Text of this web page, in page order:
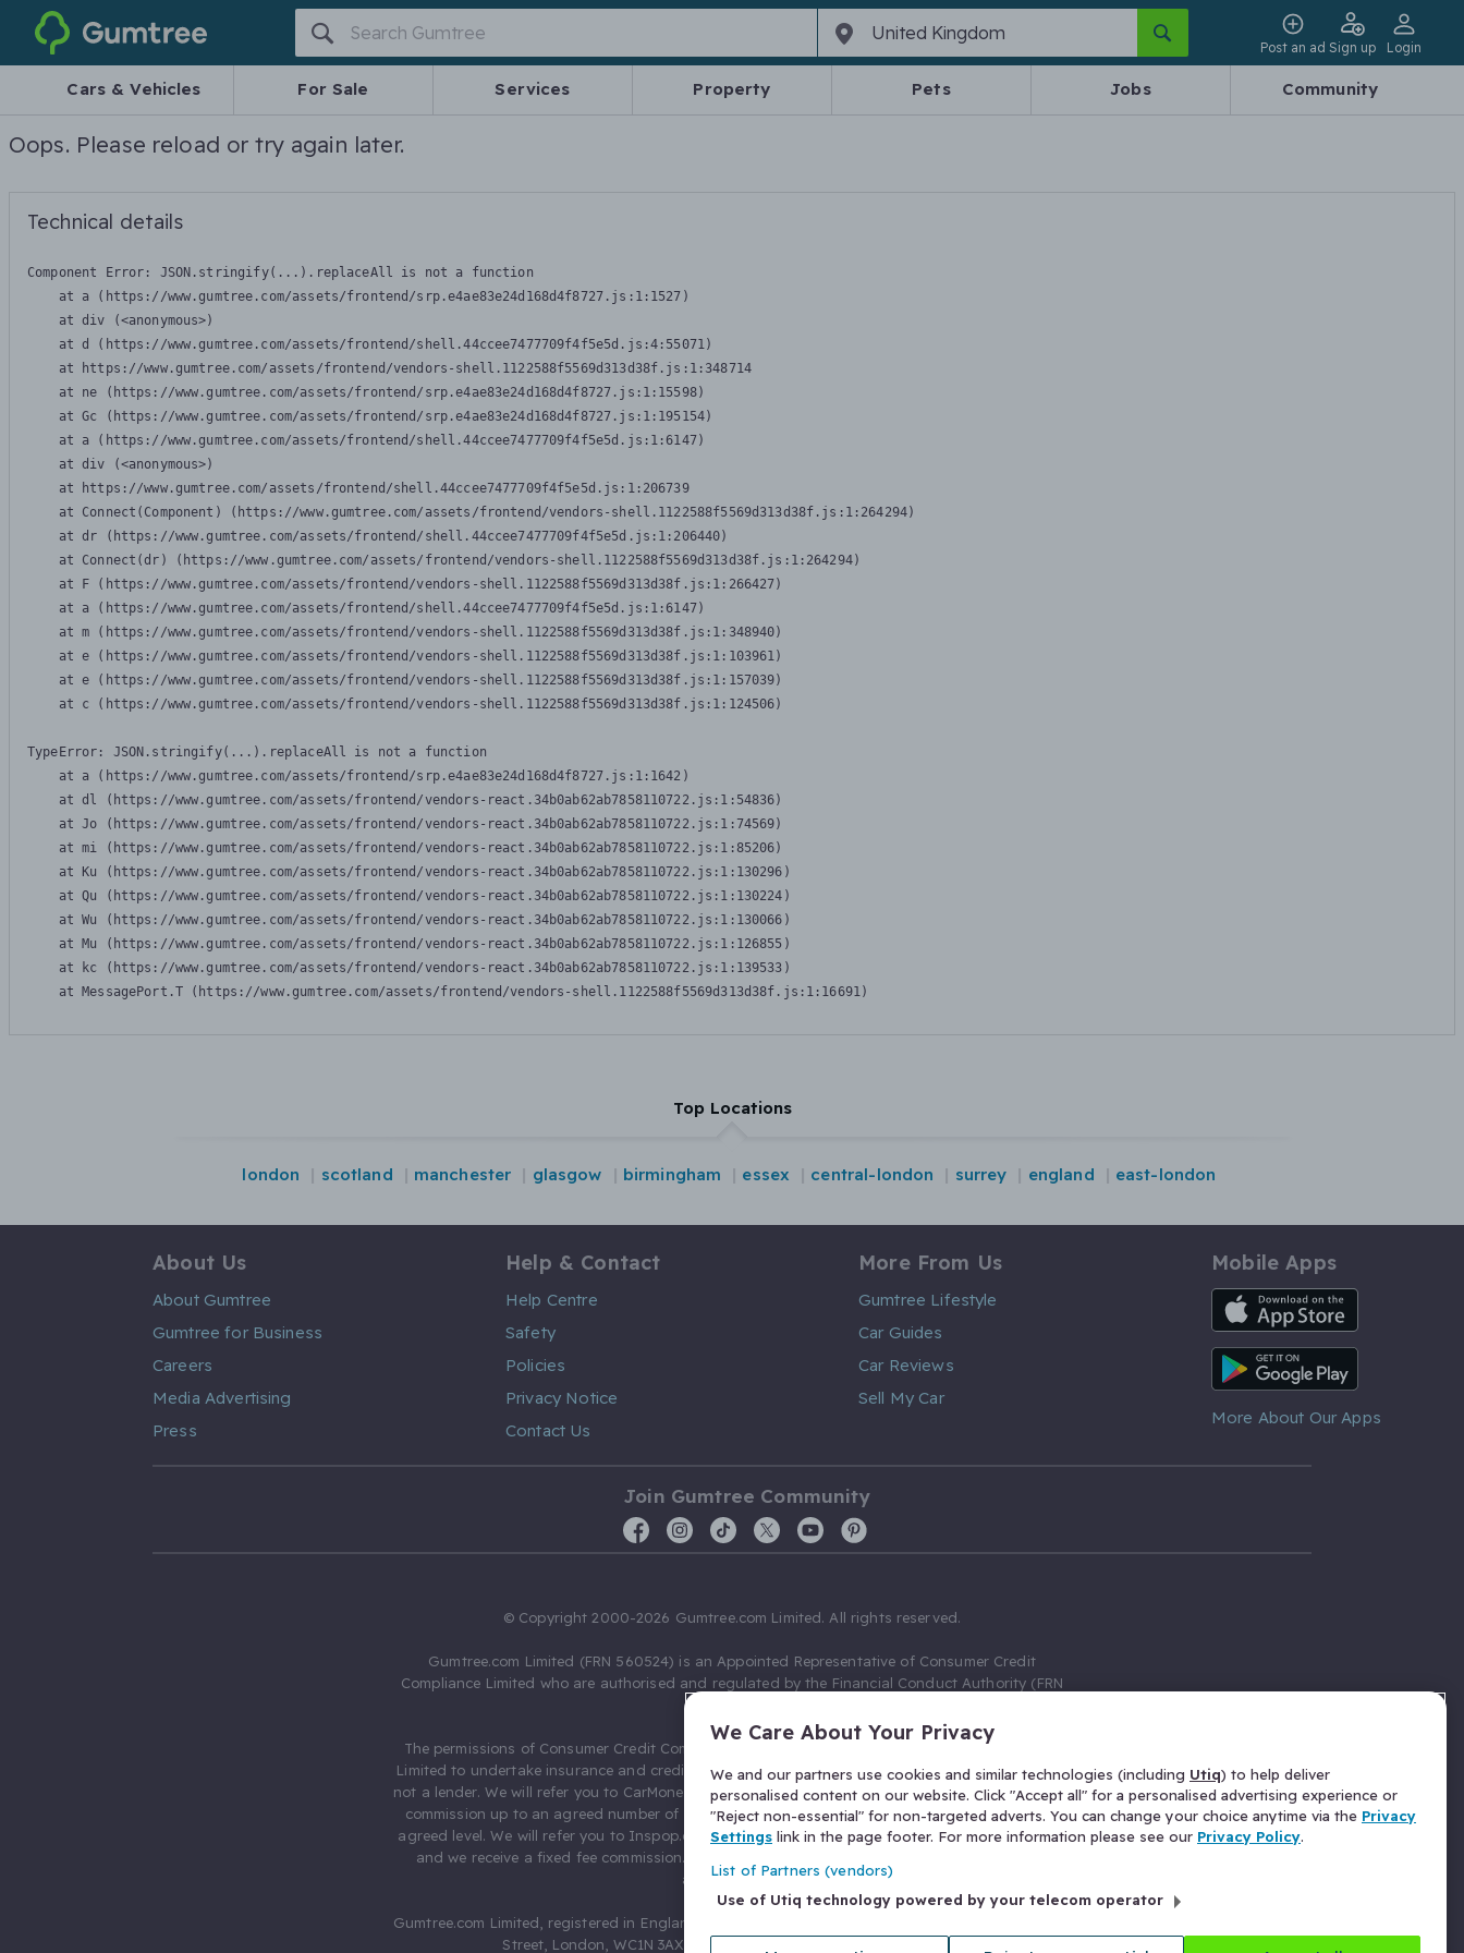
Gumtree
Post an ad Sign up Login
Cars & Vehicles For Sale Services Property Pets Jobs Community
Oops. Please reload or try again later.
Technical details
Component Error: JSON.stringify(...).replaceAll is not a function
    at a (https://www.gumtree.com/assets/frontend/srp.e4ae83e24d168d4f8727.js:1:1527)
    at div (<anonymous>)
    at d (https://www.gumtree.com/assets/frontend/shell.44ccee7477709f4f5e5d.js:4:55071)
    at https://www.gumtree.com/assets/frontend/vendors-shell.1122588f5569d313d38f.js:1:348714
    at ne (https://www.gumtree.com/assets/frontend/srp.e4ae83e24d168d4f8727.js:1:15598)
    at Gc (https://www.gumtree.com/assets/frontend/srp.e4ae83e24d168d4f8727.js:1:195154)
    at a (https://www.gumtree.com/assets/frontend/shell.44ccee7477709f4f5e5d.js:1:6147)
    at div (<anonymous>)
    at https://www.gumtree.com/assets/frontend/shell.44ccee7477709f4f5e5d.js:1:206739
    at Connect(Component) (https://www.gumtree.com/assets/frontend/vendors-shell.1122588f5569d313d38f.js:1:264294)
    at dr (https://www.gumtree.com/assets/frontend/shell.44ccee7477709f4f5e5d.js:1:206440)
    at Connect(dr) (https://www.gumtree.com/assets/frontend/vendors-shell.1122588f5569d313d38f.js:1:264294)
    at F (https://www.gumtree.com/assets/frontend/vendors-shell.1122588f5569d313d38f.js:1:266427)
    at a (https://www.gumtree.com/assets/frontend/shell.44ccee7477709f4f5e5d.js:1:6147)
    at m (https://www.gumtree.com/assets/frontend/vendors-shell.1122588f5569d313d38f.js:1:348940)
    at e (https://www.gumtree.com/assets/frontend/vendors-shell.1122588f5569d313d38f.js:1:103961)
    at e (https://www.gumtree.com/assets/frontend/vendors-shell.1122588f5569d313d38f.js:1:157039)
    at c (https://www.gumtree.com/assets/frontend/vendors-shell.1122588f5569d313d38f.js:1:124506)
TypeError: JSON.stringify(...).replaceAll is not a function
    at a (https://www.gumtree.com/assets/frontend/srp.e4ae83e24d168d4f8727.js:1:1642)
    at dl (https://www.gumtree.com/assets/frontend/vendors-react.34b0ab62ab7858110722.js:1:54836)
    at Jo (https://www.gumtree.com/assets/frontend/vendors-react.34b0ab62ab7858110722.js:1:74569)
    at mi (https://www.gumtree.com/assets/frontend/vendors-react.34b0ab62ab7858110722.js:1:85206)
    at Ku (https://www.gumtree.com/assets/frontend/vendors-react.34b0ab62ab7858110722.js:1:130296)
    at Qu (https://www.gumtree.com/assets/frontend/vendors-react.34b0ab62ab7858110722.js:1:130224)
    at Wu (https://www.gumtree.com/assets/frontend/vendors-react.34b0ab62ab7858110722.js:1:130066)
    at Mu (https://www.gumtree.com/assets/frontend/vendors-react.34b0ab62ab7858110722.js:1:126855)
    at kc (https://www.gumtree.com/assets/frontend/vendors-react.34b0ab62ab7858110722.js:1:139533)
    at MessagePort.T (https://www.gumtree.com/assets/frontend/vendors-shell.1122588f5569d313d38f.js:1:16691)
Top Locations
london scotland manchester glasgow birmingham essex central-london surrey england east-london
About Us
About Gumtree
Gumtree for Business
Careers
Media Advertising
Press
Help & Contact
Help Centre
Safety
Policies
Privacy Notice
Contact Us
More From Us
Gumtree Lifestyle
Car Guides
Car Reviews
Sell My Car
Mobile Apps
iOS App
Android App
More About Our Apps
Join Gumtree Community
© Copyright 2000-2026 Gumtree.com Limited. All rights reserved.
Gumtree.com Limited (FRN 560524) is an Appointed Representative of Consumer Credit
Compliance Limited who are authorised and regulated by the Financial Conduct Authority (FRN
The permissions of Consumer Credit Compliance Limited as a Principal firm allow Gumtree.com
Limited to undertake insurance and credit broking. Gumtree.com Limited acts as a credit broker,
not a lender. We will refer you to CarMoney Limited (FRN 674094) for credit, we receive a fixed fee
commission up to an agreed number of leads, and additional commission for those above the
agreed level. We will refer you to Inspop.com Ltd T/A Confused.com (FRN 310635) for Insurance
and we receive a fixed fee commission. You will not pay more as a result of our commission
arrangements.
Gumtree.com Limited, registered in England and Wales with number 03934849, 27 Old Gloucester
Street, London, WC1N 3AX, United Kingdom. VAT No. 476 0835 68.
We Care About Your Privacy
We and our partners use cookies and similar technologies (including Utiq) to help deliver
personalised content on our website. Click "Accept all" for a personalised advertising experience or
"Reject non-essential" for non-targeted adverts. You can change your choice anytime via the Privacy
Settings link in the page footer. For more information please see our Privacy Policy.
List of Partners (vendors)
Use of Utiq technology powered by your telecom operator